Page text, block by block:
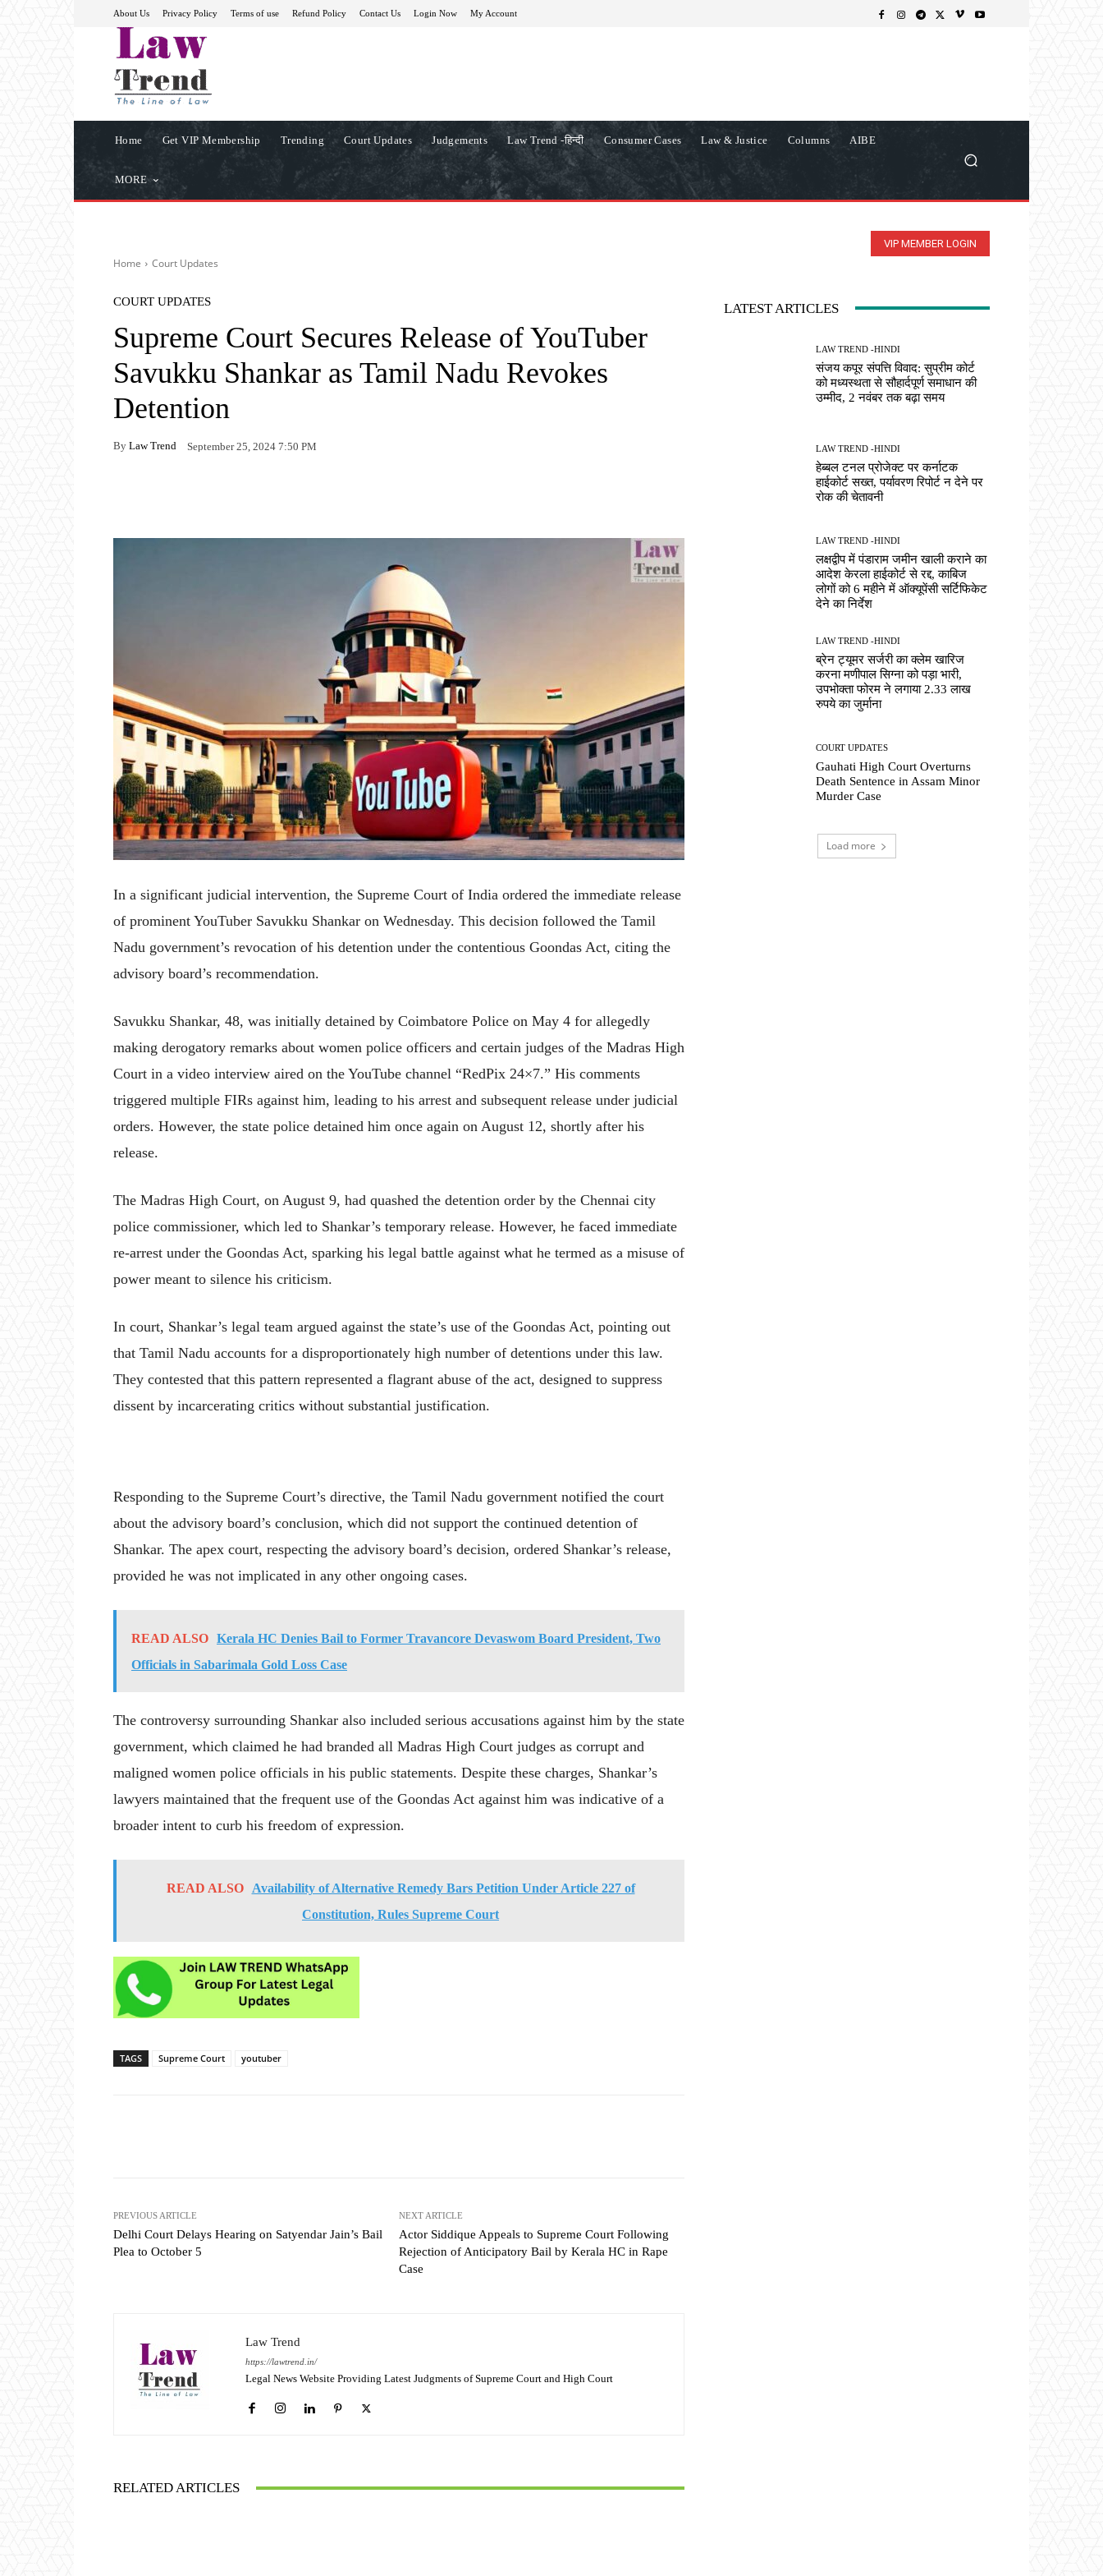
About Us Privacy Policy Terms of use Refund Policy Contact Us Login Now My Account
Home Get VIP Membership Trending Court Updates Judgements Law Trend -हिन्दी Consumer Cases Law & Justice Columns AIBE
MORE
VIP MEMBER LOGIN
Home Court Updates
COURT UPDATES
Supreme Court Secures Release of YouTuber
Savukku Shankar as Tamil Nadu Revokes
Detention
By Law Trend September 25, 2024 7:50 PM
In a significant judicial intervention, the Supreme Court of India ordered the immediate release
of prominent YouTuber Savukku Shankar on Wednesday. This decision followed the Tamil
Nadu government’s revocation of his detention under the contentious Goondas Act, citing the
advisory board’s recommendation.
Savukku Shankar, 48, was initially detained by Coimbatore Police on May 4 for allegedly
making derogatory remarks about women police officers and certain judges of the Madras High
Court in a video interview aired on the YouTube channel “RedPix 24×7.” His comments
triggered multiple FIRs against him, leading to his arrest and subsequent release under judicial
orders. However, the state police detained him once again on August 12, shortly after his
release.
The Madras High Court, on August 9, had quashed the detention order by the Chennai city
police commissioner, which led to Shankar’s temporary release. However, he faced immediate
re-arrest under the Goondas Act, sparking his legal battle against what he termed as a misuse of
power meant to silence his criticism.
In court, Shankar’s legal team argued against the state’s use of the Goondas Act, pointing out
that Tamil Nadu accounts for a disproportionately high number of detentions under this law.
They contested that this pattern represented a flagrant abuse of the act, designed to suppress
dissent by incarcerating critics without substantial justification.
Responding to the Supreme Court’s directive, the Tamil Nadu government notified the court
about the advisory board’s conclusion, which did not support the continued detention of
Shankar. The apex court, respecting the advisory board’s decision, ordered Shankar’s release,
provided he was not implicated in any other ongoing cases.
READ ALSO Kerala HC Denies Bail to Former Travancore Devaswom Board President, Two
Officials in Sabarimala Gold Loss Case
The controversy surrounding Shankar also included serious accusations against him by the state
government, which claimed he had branded all Madras High Court judges as corrupt and
maligned women police officials in his public statements. Despite these charges, Shankar’s
lawyers maintained that the frequent use of the Goondas Act against him was indicative of a
broader intent to curb his freedom of expression.
READ ALSO
Availability of Alternative Remedy Bars Petition Under Article 227 of
Constitution, Rules Supreme Court
TAGS Supreme Court youtuber
PREVIOUS ARTICLE
Delhi Court Delays Hearing on Satyendar Jain’s Bail
Plea to October 5
NEXT ARTICLE
Actor Siddique Appeals to Supreme Court Following
Rejection of Anticipatory Bail by Kerala HC in Rape
Case
Law Trend
https://lawtrend.in/
Legal News Website Providing Latest Judgments of Supreme Court and High Court
RELATED ARTICLES
LATEST ARTICLES
LAW TREND -HINDI
संजय कपूर संपत्ति विवाद: सुप्रीम कोर्ट
को मध्यस्थता से सौहार्दपूर्ण समाधान की
उम्मीद, 2 नवंबर तक बढ़ा समय
LAW TREND -HINDI
हेब्बल टनल प्रोजेक्ट पर कर्नाटक
हाईकोर्ट सख्त, पर्यावरण रिपोर्ट न देने पर
रोक की चेतावनी
LAW TREND -HINDI
लक्षद्वीप में पंडाराम जमीन खाली कराने का
आदेश केरला हाईकोर्ट से रद्द, काबिज
लोगों को 6 महीने में ऑक्यूपेंसी सर्टिफिकेट
देने का निर्देश
LAW TREND -HINDI
ब्रेन ट्यूमर सर्जरी का क्लेम खारिज
करना मणीपाल सिग्ना को पड़ा भारी,
उपभोक्ता फोरम ने लगाया 2.33 लाख
रुपये का जुर्माना
COURT UPDATES
Gauhati High Court Overturns
Death Sentence in Assam Minor
Murder Case
Load more